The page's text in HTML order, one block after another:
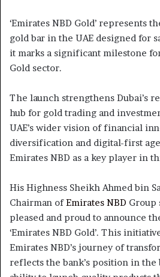
‘Emirates NBD Gold’ represents
gold bar in the UAE designed for
it marks a significant milestone
Gold sector.
The launch strengthens Dubai’s
hub for gold trading and
UAE’s wider vision of financial
diversification and digital-first
Emirates NBD as a key player in
His Highness Sheikh Ahmed bin
Chairman ofEmirates NBD Group
pleased and proud to announce
‘Emirates NBD Gold’. This
Emirates NBD’s journey of
reflects the bank’s position in the